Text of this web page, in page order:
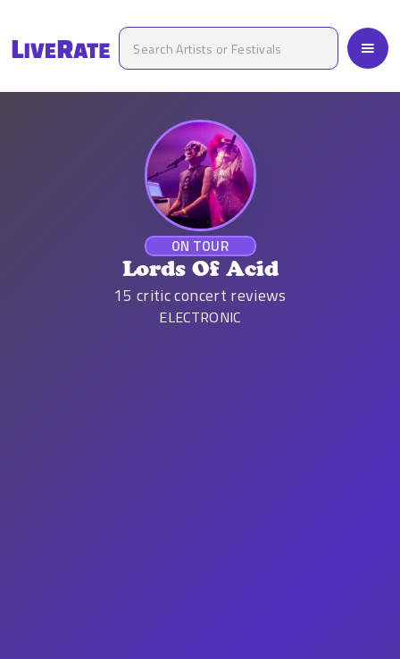
ON TOUR
Lords Of Acid
15 critic concert reviews
ELECTRONIC